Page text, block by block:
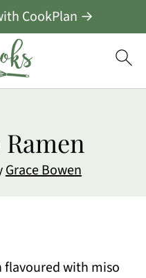
CookPlan →
Grace Bowen
flavoured with miso